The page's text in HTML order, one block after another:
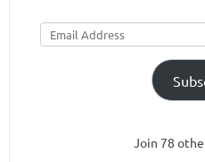
Email
Address
Join 78